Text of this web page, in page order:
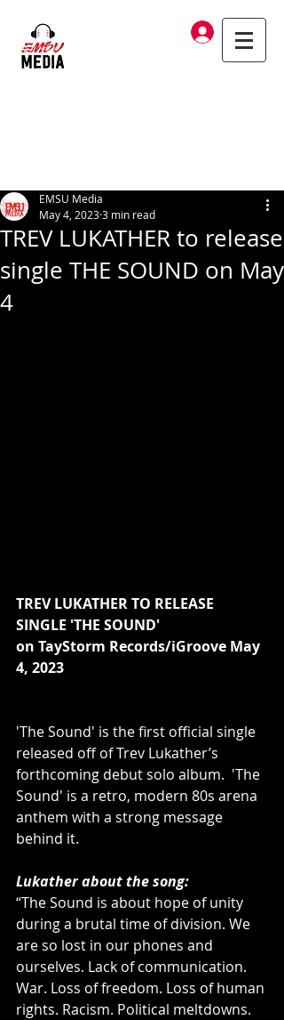
Log In
TREV LUKATHER to release
single THE SOUND on May
4
EMSU Media
May 4, 20233 min read
TREV LUKATHER TO RELEASE
SINGLE 'THE SOUND'
on TayStorm Records/iGroove May
4, 2023
'The Sound' is the first official single
released off of Trev Lukather’s
forthcoming debut solo album.  'The
Sound' is a retro, modern 80s arena
anthem with a strong message
behind it.
Lukather about the song:
“The Sound is about hope of unity
during a brutal time of division. We
are so lost in our phones and
ourselves. Lack of communication.
War. Loss of freedom. Loss of human
rights. Racism. Political meltdowns.